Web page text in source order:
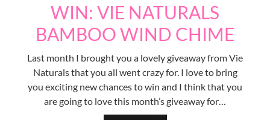
WIN: VIE NATURALS
BAMBOO WIND CHIME
Last month I brought you a lovely giveaway from Vie
Naturals that you all went crazy for. I love to bring
you exciting new chances to win and I think that you
are going to love this month’s giveaway for…